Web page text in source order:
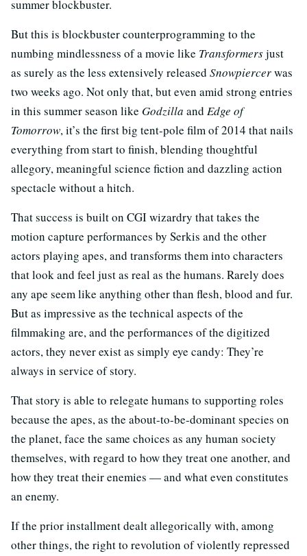
summer blockbuster.
But this is blockbuster counterprogramming to the
numbing mindlessness of a movie like Transformersjust
as surely as the less extensively released Snowpiercerwas
two weeks ago. Not only that, but even amid strong entries
in this summer season like Godzilla and Edge of
Tomorrow, it’s the first big tent-pole film of 2014 that nails
everything from start to finish, blending thoughtful
allegory, meaningful science fiction and dazzling action
spectacle without a hitch.
That success is built on CGI wizardry that takes the
motion capture performances by Serkis and the other
actors playing apes, and transforms them into characters
that look and feel just as real as the humans. Rarely does
any ape seem like anything other than flesh, blood and fur.
But as impressive as the technical aspects of the
filmmaking are, and the performances of the digitized
actors, they never exist as simply eye candy: They’re
always in service of story.
That story is able to relegate humans to supporting roles
because the apes, as the about-to-be-dominant species on
the planet, face the same choices as any human society
themselves, with regard to how they treat one another, and
how they treat their enemies — and what even constitutes
an enemy.
If the prior installment dealt allegorically with, among
other things, the right to revolution of violently repressed